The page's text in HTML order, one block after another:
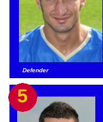
Defender
5